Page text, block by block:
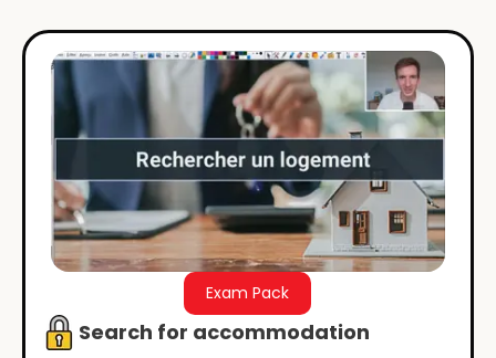
Exam Pack
Search for accommodation